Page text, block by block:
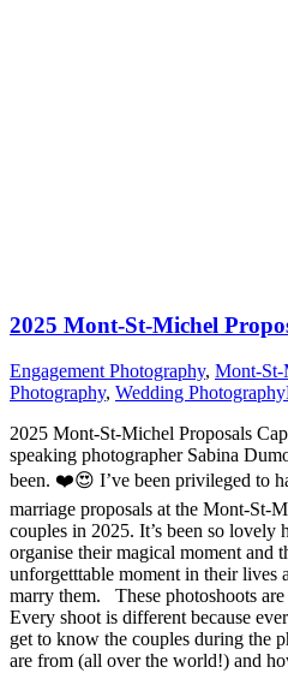
2025 Mont-St-Michel
Engagement Photography, Mont-
Photography, Wedding Photography
2025 Mont-St-Michel Proposals
speaking photographer Sabina
been. ❤️😍 I’ve been privileged to
marriage proposals at the Mont-St-
couples in 2025. It’s been so lovely
organise their magical moment and
unforgetttable moment in their lives
marry them. These photoshoots
Every shoot is different because
get to know the couples during the
are from (all over the world!) and